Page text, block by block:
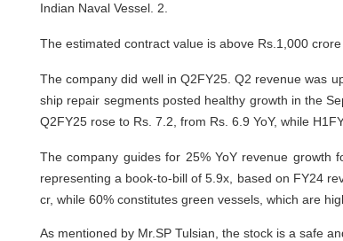
Indian Naval Vessel. 2.
The estimated contract value is above Rs.1,000
The company did well in Q2FY25. Q2 revenue was
ship repair segments posted healthy growth in the
Q2FY25 rose to Rs. 7.2, from Rs. 6.9 YoY, while
The company guides for 25% YoY revenue growth
representing a book-to-bill of 5.9x, based on FY24
cr, while 60% constitutes green vessels, which are
As mentioned by Mr.SP Tulsian, the stock is a safe